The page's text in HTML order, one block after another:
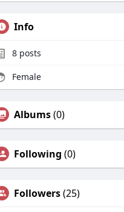
Info
8 posts
Female
Albums(0)
Following (0)
Followers(25)